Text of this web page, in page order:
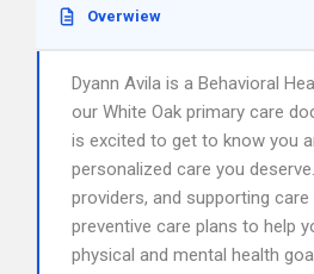
Overwiew
Dyann Avila is a Behavioral
our White Oak primary care
is excited to get to know you
personalized care you
providers, and supporting care
preventive care plans to help
physical and mental health